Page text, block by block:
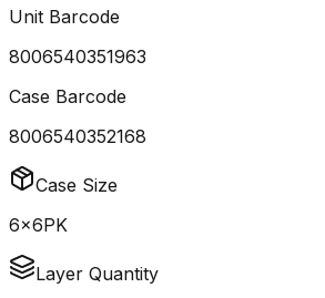
Unit Barcode
8006540351963
Case Barcode
8006540352168
Case Size
6x6PK
Layer Quantity